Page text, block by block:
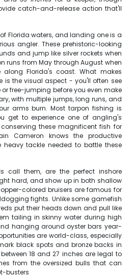
catch-and-release action that'll
Florida waters, and landing one is a
angler. These prehistoric-looking
and jump like silver rockets when
runs from May through August when
Florida's coast. What makes
is the visual aspect - you'll often see
free-jumping before you even make
with multiple jumps, long runs, and
arms burn. Most tarpon fishing is
get to experience one of angling's
these magnificent fish for
Cameron knows the productive
tackle needed to battle these
call them, are the perfect inshore
hard, and show up in both shallow
colored bruisers are famous for
fights. Unlike some gamefish
put their heads down and pull like
tailing in skinny water during high
hanging around oyster bars year-
are world-class, especially
black spots and bronze backs in
18 and 27 inches are legal to
from the oversized bulls that can
busters